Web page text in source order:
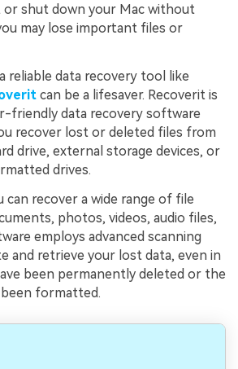
or shut down your Mac without
may lose important files or
reliable data recovery tool like
can be a lifesaver. Recoverit is
friendly data recovery software
recover lost or deleted files from
drive, external storage devices, or
drives.
can recover a wide range of file
photos, videos, audio files,
employs advanced scanning
and retrieve your lost data, even in
been permanently deleted or the
formatted.